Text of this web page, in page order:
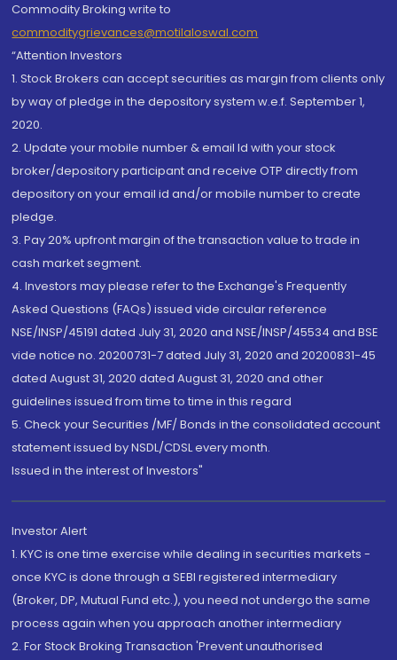
Commodity Broking write to
commoditygrievances@motilaloswal.com
“Attention Investors
1. Stock Brokers can accept securities as margin from clients only
by way of pledge in the depository system w.e.f. September 1,
2020.
2. Update your mobile number & email Id with your stock
broker/depository participant and receive OTP directly from
depository on your email id and/or mobile number to create
pledge.
3. Pay 20% upfront margin of the transaction value to trade in
cash market segment.
4. Investors may please refer to the Exchange's Frequently
Asked Questions (FAQs) issued vide circular reference
NSE/INSP/45191 dated July 31, 2020 and NSE/INSP/45534 and BSE
vide notice no. 20200731-7 dated July 31, 2020 and 20200831-45
dated August 31, 2020 dated August 31, 2020 and other
guidelines issued from time to time in this regard
5. Check your Securities /MF/ Bonds in the consolidated account
statement issued by NSDL/CDSL every month.
Issued in the interest of Investors"
Investor Alert
1. KYC is one time exercise while dealing in securities markets -
once KYC is done through a SEBI registered intermediary
(Broker, DP, Mutual Fund etc.), you need not undergo the same
process again when you approach another intermediary
2. For Stock Broking Transaction 'Prevent unauthorised